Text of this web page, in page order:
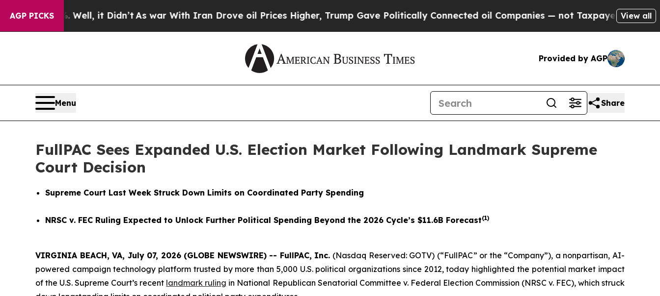
AGP PICKS
Well, it Didn’tAs war With Iran Drove oil Prices Higher, Trump Gave Politically Connected oil Companies — not Taxpayers — the Chance to
View all
Provided by AGP
Menu Share
FullPAC Sees Expanded U.S. Election Market Following Landmark Supreme
Court Decision
Supreme Court Last Week Struck Down Limits on Coordinated Party Spending
NRSC v. FEC Ruling Expected to Unlock Further Political Spending Beyond the 2026 Cycle’s $11.6B Forecast(1)
VIRGINIA BEACH, VA, July 07, 2026 (GLOBE NEWSWIRE) -- FullPAC, Inc. (Nasdaq Reserved: GOTV) (“FullPAC” or the “Company”), a nonpartisan, AI-
powered campaign technology platform trusted by more than 5,000 U.S. political organizations since 2012, today highlighted the potential market impact
of the U.S. Supreme Court’s recent landmark ruling in National Republican Senatorial Committee v. Federal Election Commission (NRSC v. FEC), which struck